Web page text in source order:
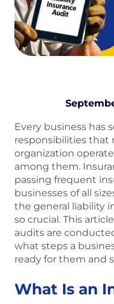
Every business has
responsibilities
organization
among them.
passing frequent
businesses of all
the general liability
so crucial. This
audits are
what steps a
ready for them and
What Is an